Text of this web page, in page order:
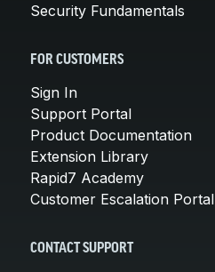
Security Fundamentals
FOR CUSTOMERS
Sign In
Support Portal
Product Documentation
Extension Library
Rapid7 Academy
Customer Escalation Portal
CONTACT SUPPORT